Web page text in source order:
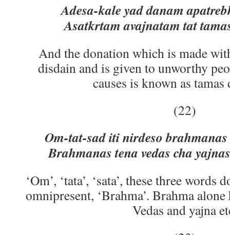
Adesa-kale yad danam
Asatkrtam avajnatam tat
And the donation which is made
disdain and is given to unworthy
causes is known as
(22)
Om-tat-sad iti nirdeso
Brahmanas tena vedas cha
‘Om’, ‘tata’, ‘sata’, these three
omnipresent, ‘Brahma’. Brahma
Vedas and yajna